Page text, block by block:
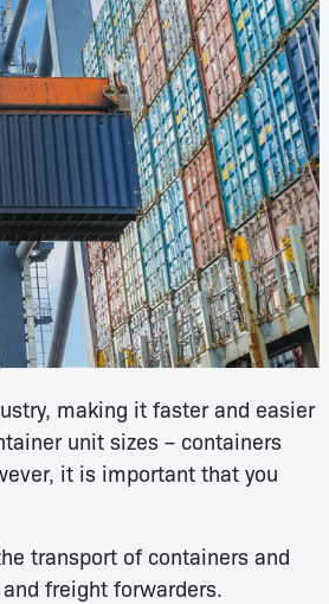
making it faster and easier
unit sizes – containers
it is important that you
transport of containers and
freight forwarders.